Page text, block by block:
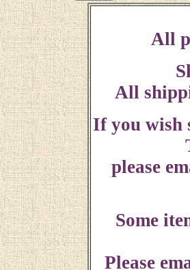
All
All
If you wish
please
Some
Please